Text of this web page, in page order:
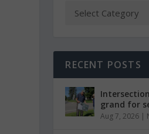
RECENT POSTS
grand for
Aug 7, 2026 |